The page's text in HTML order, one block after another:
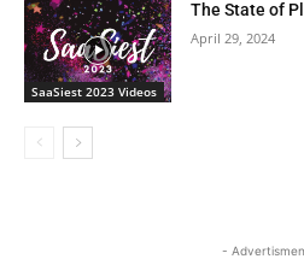
SaaSiest 2023 Videos
The State of
April 29, 2024
-